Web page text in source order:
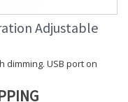
Adjustable
dimming. USB port on